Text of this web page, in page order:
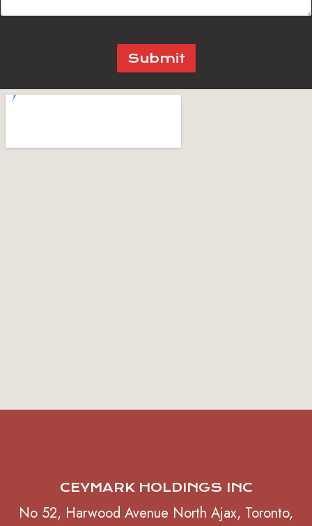
Submit
CEYMARK HOLDINGS INC
No 52, Harwood Avenue North Ajax, Toronto,